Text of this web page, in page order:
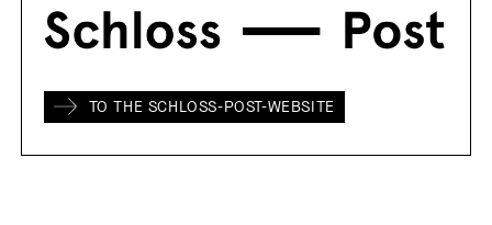
TO THE SCHLOSS-POST-WEBSITE